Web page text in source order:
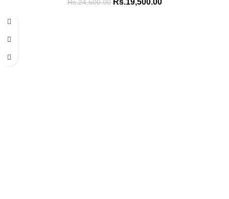
Rs.24,500.00 Rs.19,500.00
-15%